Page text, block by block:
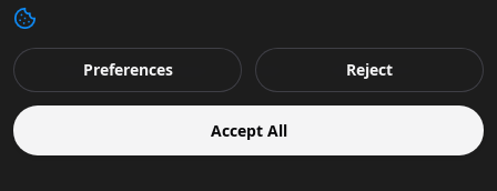
Copyright 2026 Progressive Robot - All Rights Reserved.
Contact
Terms & Conditions Cookies Policy
Support
Retail
Privacy
Preferences Reject
Accept All